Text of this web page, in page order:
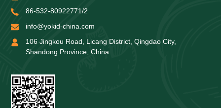
86-532-80922771/2
info@yokid-china.com
106 Jingkou Road, Licang District, Qingdao City,
Shandong Province, China